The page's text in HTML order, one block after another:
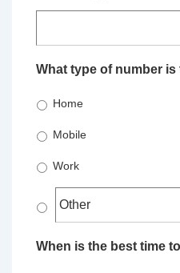
What type of number is
Home
Mobile
Work
When is the best time